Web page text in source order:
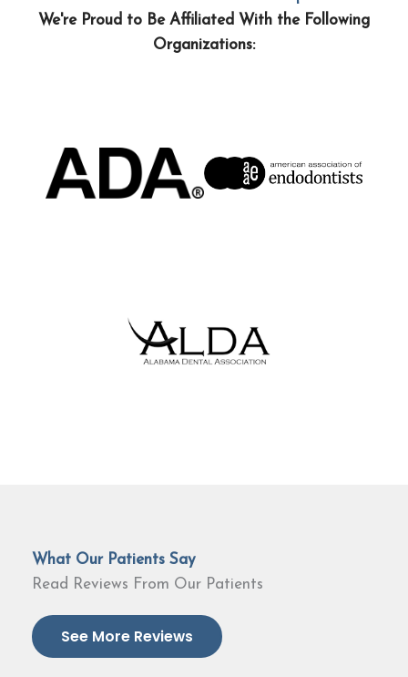
We're Proud to Be Affiliated With the Following
Organizations:
What Our Patients Say
Read Reviews From Our Patients
See More Reviews